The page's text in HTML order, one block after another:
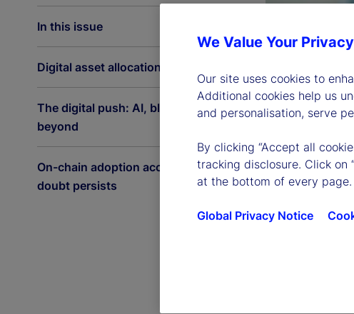
In this issue
Digital asset allocations on the rise
The digital push: AI, blockchain and
beyond
On-chain adoption accelerates as
doubt persists
We Value Your Privacy
Our site uses cookies to
Additional cookies help us
and personalisation, serve
By clicking “Accept all
tracking disclosure. Click on
at the bottom of every page.
Global Privacy Notice